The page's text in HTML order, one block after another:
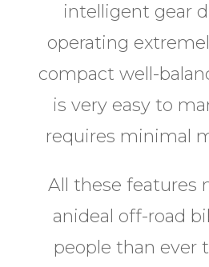
intelligent gear
operating
compact well-
is very easy to
requires minimal
All these features
anideal off-road
people than ever